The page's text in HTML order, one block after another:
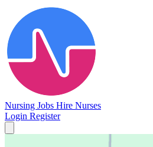
Nursing Jobs Hire Nurses
Login Register